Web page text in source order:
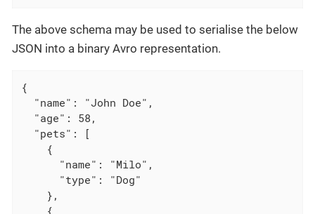
The above schema may be used to serialise the below
JSON into a binary Avro representation.
{
  "name": "John Doe",
  "age": 58,
  "pets": [
    {
      "name": "Milo",
      "type": "Dog"
    },
    {